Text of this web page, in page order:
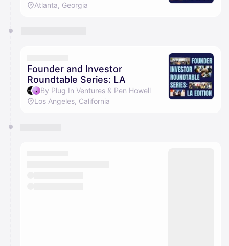
Atlanta, Georgia
Founder and Investor
Roundtable Series: LA
By Plug In Ventures & Pen Howell
Los Angeles, California